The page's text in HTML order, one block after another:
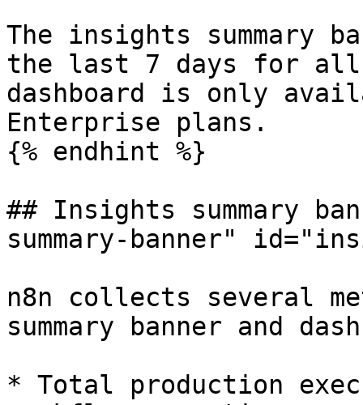
The insights summary
the last 7 days for all
dashboard is only
Enterprise plans.
{% endhint %}
## Insights summary
summary-banner"
n8n collects several
summary banner and
* Total production